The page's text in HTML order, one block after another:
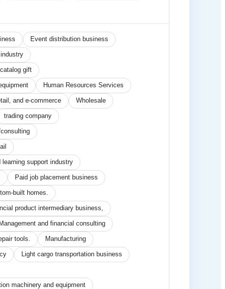
Event distribution business
gift
Human Resources Services
and e-commerce Wholesale
trading company
learning support industry
Paid job placement business
built homes.
product intermediary business,
and financial consulting
tools. Manufacturing
Light cargo transportation business
machinery and equipment